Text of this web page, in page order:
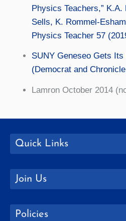
Physics Teachers,”
Sells, K. Rommel-
Physics Teacher 57
SUNY Geneseo Gets
(Democrat and
Lamron October 2014
Quick Links
Join Us
Policies